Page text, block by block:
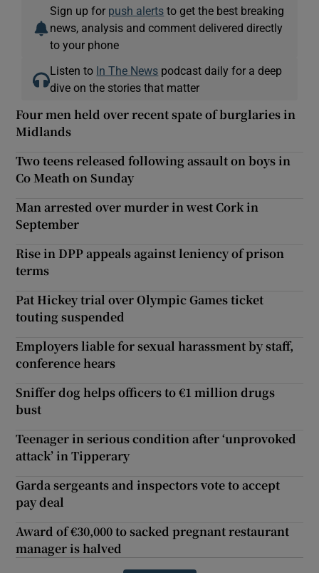
Sign up for push alerts to get the best breaking
news, analysis and comment delivered directly
to your phone
Listen to In The News podcast daily for a deep
dive on the stories that matter
Four men held over recent spate of burglaries in
Midlands
Two teens released following assault on boys in
Co Meath on Sunday
Man arrested over murder in west Cork in
September
Rise in DPP appeals against leniency of prison
terms
Pat Hickey trial over Olympic Games ticket
touting suspended
Employers liable for sexual harassment by staff,
conference hears
Sniffer dog helps officers to €1 million drugs
bust
Teenager in serious condition after ‘unprovoked
attack’ in Tipperary
Garda sergeants and inspectors vote to accept
pay deal
Award of €30,000 to sacked pregnant restaurant
manager is halved